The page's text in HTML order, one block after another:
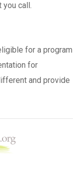
call.
for a program
for
and provide